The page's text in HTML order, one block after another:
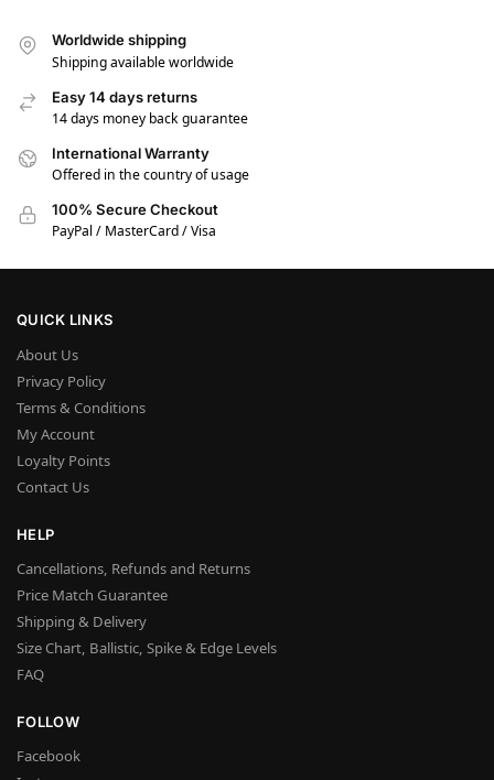
Worldwide shipping
Shipping available worldwide
Easy 14 days returns
14 days money back guarantee
International Warranty
Offered in the country of usage
100% Secure Checkout
PayPal / MasterCard / Visa
QUICK LINKS
About Us
Privacy Policy
Terms & Conditions
My Account
Loyalty Points
Contact Us
HELP
Cancellations, Refunds and Returns
Price Match Guarantee
Shipping & Delivery
Size Chart, Ballistic, Spike & Edge Levels
FAQ
FOLLOW
Facebook